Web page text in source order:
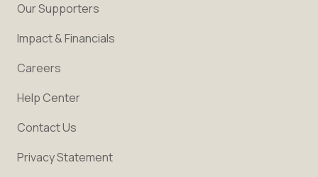
Our Supporters
Impact & Financials
Careers
Help Center
Contact Us
Privacy Statement